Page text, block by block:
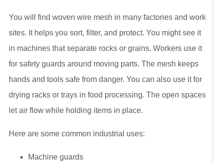
You will find woven wire mesh in many factories and work
sites. It helps you sort, filter, and protect. You might see it
in machines that separate rocks or grains. Workers use it
for safety guards around moving parts. The mesh keeps
hands and tools safe from danger. You can also use it for
drying racks or trays in food processing. The open spaces
let air flow while holding items in place.
Here are some common industrial uses:
Machine guards